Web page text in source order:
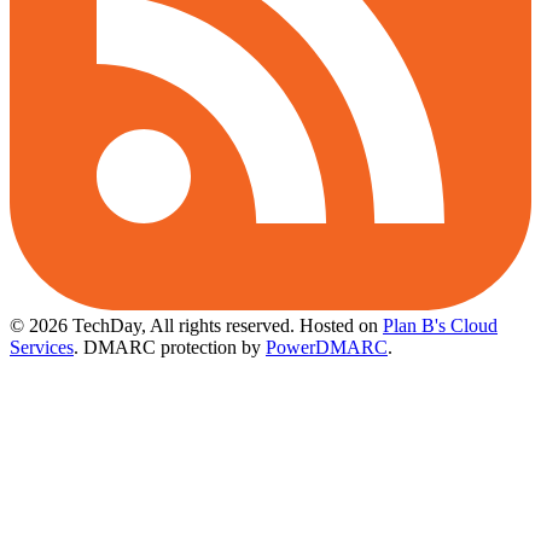
© 2026 TechDay, All rights reserved. Hosted on Plan B's Cloud
Services. DMARC protection by PowerDMARC.